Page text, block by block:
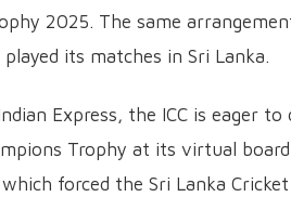
2025. The same
played its matches in Sri Lanka.
Express, the ICC is eager
Trophy at its virtual
forced the Sri Lanka